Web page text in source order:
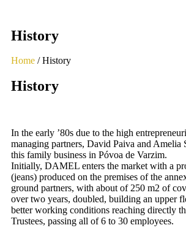
History
Home / History
History
In the early ’80s due to the high
managing partners, David Paiva and Amelia
this family business in Póvoa de Varzim.
Initially, DAMEL enters the market with a
(jeans) produced on the premises of the
ground partners, with about of 250 m2 of
over two years, doubled, building an upper
better working conditions reaching directly
Trustees, passing all of 6 to 30 employees.